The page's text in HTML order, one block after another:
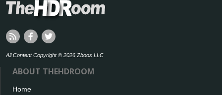
All Content Copyright © 2026 Zboos LLC
ABOUT THEHDROOM
Home